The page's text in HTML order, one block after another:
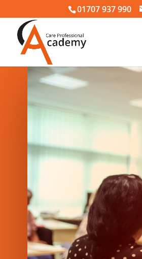
01707 937 990